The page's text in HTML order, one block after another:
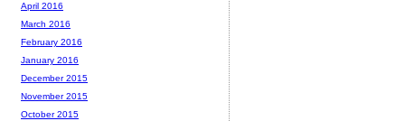
April 2016
March 2016
February 2016
January 2016
December 2015
November 2015
October 2015